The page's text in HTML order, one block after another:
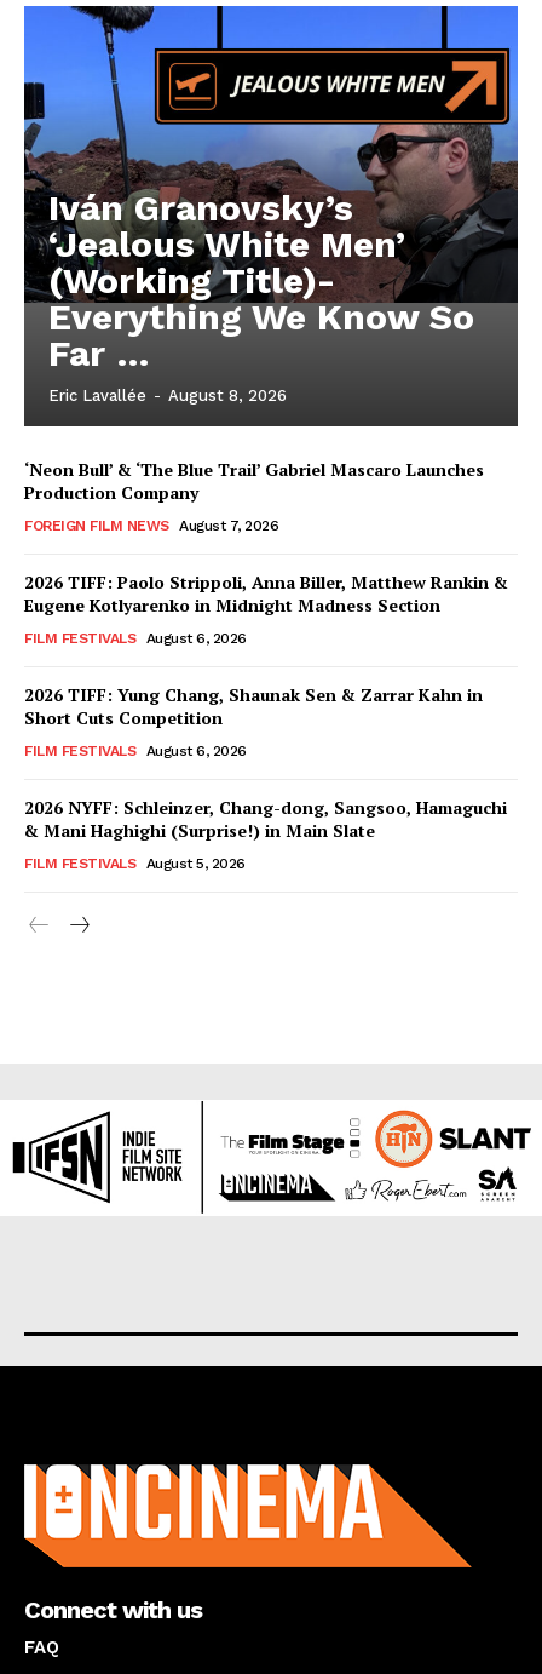
Iván Granovsky’s
‘Jealous White Men’
(Working Title)-
Everything We Know So
Far …
Eric Lavallée - August 8, 2026
‘Neon Bull’ & ‘The Blue Trail’ Gabriel Mascaro Launches
Production Company
FOREIGN FILM NEWS August 7, 2026
2026 TIFF: Paolo Strippoli, Anna Biller, Matthew Rankin &
Eugene Kotlyarenko in Midnight Madness Section
FILM FESTIVALS August 6, 2026
2026 TIFF: Yung Chang, Shaunak Sen & Zarrar Kahn in
Short Cuts Competition
FILM FESTIVALS August 6, 2026
2026 NYFF: Schleinzer, Chang-dong, Sangsoo, Hamaguchi
& Mani Haghighi (Surprise!) in Main Slate
FILM FESTIVALS August 5, 2026
Connect with us
FAQ